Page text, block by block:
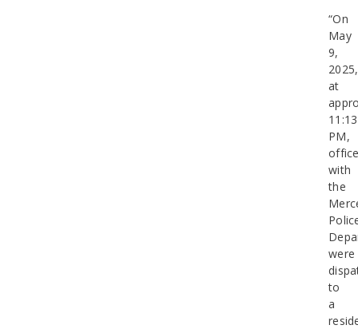
“On
May
9,
2025,
at
11:13
PM,
with
the
were
to
a